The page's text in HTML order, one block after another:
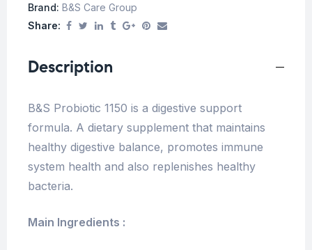
Brand: B&S Care Group
Share:
Description
B&S Probiotic 1150 is a digestive support
formula. A dietary supplement that maintains
healthy digestive balance, promotes immune
system health and also replenishes healthy
bacteria.
Main Ingredients :